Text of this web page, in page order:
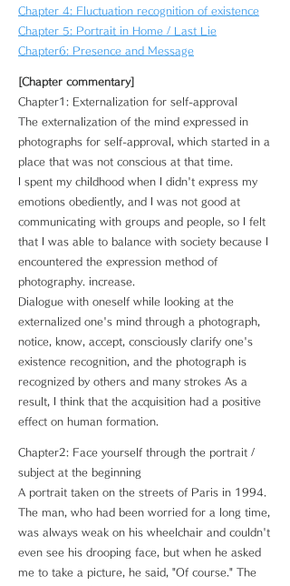
Chapter 4: Fluctuation recognition of existence
Chapter 5: Portrait in Home / Last Lie
Chapter6: Presence and Message
[Chapter commentary]
Chapter1: Externalization for self-approval
The externalization of the mind expressed in
photographs for self-approval, which started in a
place that was not conscious at that time.
I spent my childhood when I didn't express my
emotions obediently, and I was not good at
communicating with groups and people, so I felt
that I was able to balance with society because I
encountered the expression method of
photography. increase.
Dialogue with oneself while looking at the
externalized one's mind through a photograph,
notice, know, accept, consciously clarify one's
existence recognition, and the photograph is
recognized by others and many strokes As a
result, I think that the acquisition had a positive
effect on human formation.
Chapter2: Face yourself through the portrait /
subject at the beginning
A portrait taken on the streets of Paris in 1994.
The man, who had been worried for a long time,
was always weak on his wheelchair and couldn't
even see his drooping face, but when he asked
me to take a picture, he said, "Of course." The